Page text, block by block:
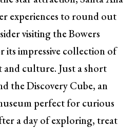
experiences to round out
visiting the Bowers
impressive collection of
culture. Just a short
the Discovery Cube, an
perfect for curious
a day of exploring, treat